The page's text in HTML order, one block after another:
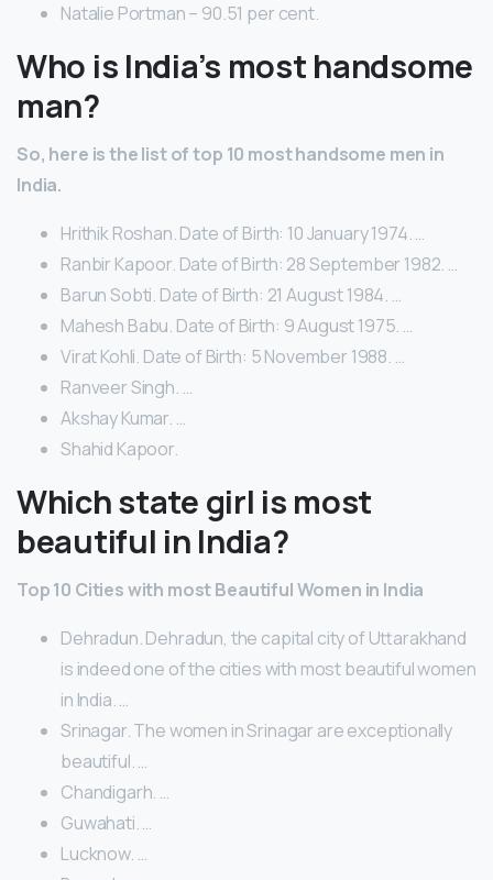
Natalie Portman – 90.51 per cent.
Who is India’s most handsome
man?
So, here is the list of top 10 most handsome men in
India.
Hrithik Roshan. Date of Birth: 10 January 1974. …
Ranbir Kapoor. Date of Birth: 28 September 1982. …
Barun Sobti. Date of Birth: 21 August 1984. …
Mahesh Babu. Date of Birth: 9 August 1975. …
Virat Kohli. Date of Birth: 5 November 1988. …
Ranveer Singh. …
Akshay Kumar. …
Shahid Kapoor.
Which state girl is most
beautiful in India?
Top 10 Cities with most Beautiful Women in India
Dehradun. Dehradun, the capital city of Uttarakhand
is indeed one of the cities with most beautiful women
in India. …
Srinagar. The women in Srinagar are exceptionally
beautiful. …
Chandigarh. …
Guwahati. …
Lucknow. …